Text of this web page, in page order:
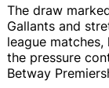
The draw
Gallants and
league
the pressure
Betway